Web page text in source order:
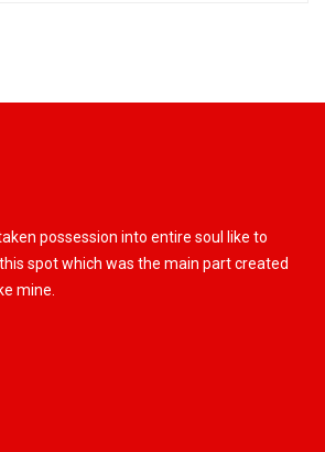
possession into entire soul like to
spot which was the main part created
mine.